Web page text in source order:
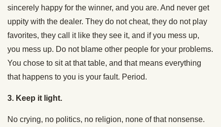
sincerely happy for the winner, and you are. And never get
uppity with the dealer. They do not cheat, they do not play
favorites, they call it like they see it, and if you mess up,
you mess up. Do not blame other people for your problems.
You chose to sit at that table, and that means everything
that happens to you is your fault. Period.
3. Keep it light.
No crying, no politics, no religion, none of that nonsense.